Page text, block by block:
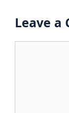
Leave a